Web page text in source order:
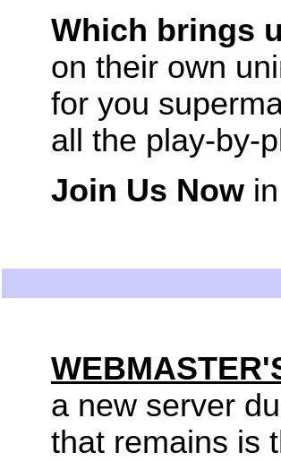
Which brings
on their own
for you
all the play-by-
Join Us Now
a new server
that remains is